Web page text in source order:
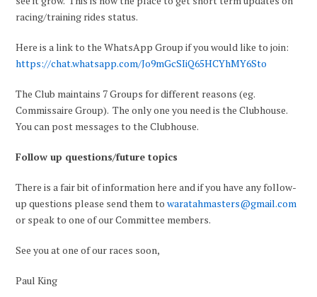
racing/training rides status.
Here is a link to the WhatsApp Group if you would like to join:
https://chat.whatsapp.com/Jo9mGcSIiQ65HCYhMY6Sto
The Club maintains 7 Groups for different reasons (eg.
Commissaire Group). The only one you need is the Clubhouse.
You can post messages to the Clubhouse.
Follow up questions/future topics
There is a fair bit of information here and if you have any follow-
up questions please send them towaratahmasters@gmail.com
or speak to one of our Committee members.
See you at one of our races soon,
Paul King